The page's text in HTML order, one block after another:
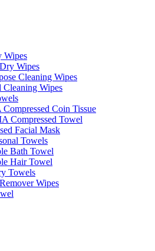
Wipes
Wipes
Cleaning Wipes
Cleaning Wipes
Coin Tissue
Compressed Towel
Facial Mask
Towels
Bath Towel
Hair Towel
Towels
Wipes